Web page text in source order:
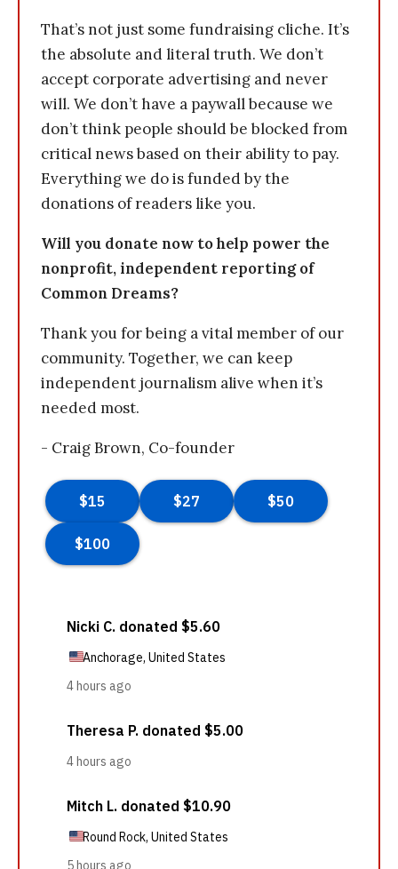
That’s not just some fundraising cliche. It’s
the absolute and literal truth. We don’t
accept corporate advertising and never
will. We don’t have a paywall because we
don’t think people should be blocked from
critical news based on their ability to pay.
Everything we do is funded by the
donations of readers like you.
Will you donate now to help power the
nonprofit, independent reporting of
Common Dreams?
Thank you for being a vital member of our
community. Together, we can keep
independent journalism alive when it’s
needed most.
- Craig Brown, Co-founder